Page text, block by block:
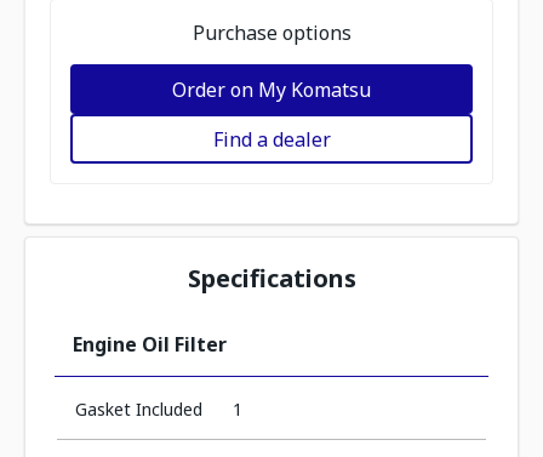
Purchase options
Order on My Komatsu
Find a dealer
Specifications
Engine Oil Filter
Gasket Included 1